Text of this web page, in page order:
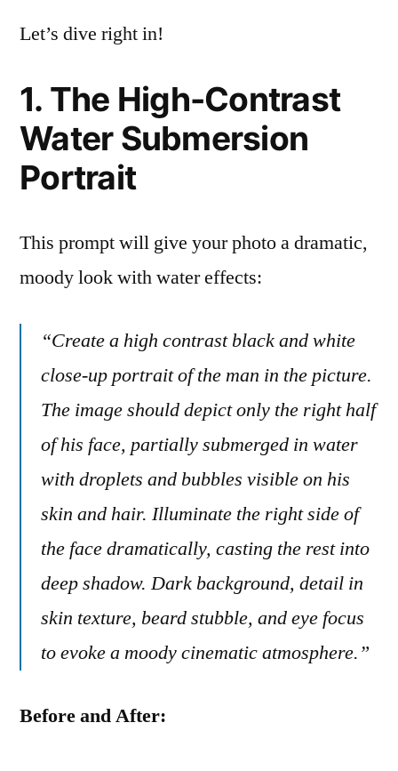
Let’s dive right in!
1. The High-Contrast
Water Submersion
Portrait
This prompt will give your photo a dramatic,
moody look with water effects:
“Create a high contrast black and white
close-up portrait of the man in the picture.
The image should depict only the right half
of his face, partially submerged in water
with droplets and bubbles visible on his
skin and hair. Illuminate the right side of
the face dramatically, casting the rest into
deep shadow. Dark background, detail in
skin texture, beard stubble, and eye focus
to evoke a moody cinematic atmosphere.”
Before and After: